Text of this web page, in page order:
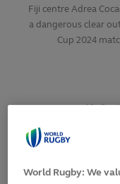
Fiji centre Adrea
a dangerous clear
Cup 2024
10
World Rugby: We